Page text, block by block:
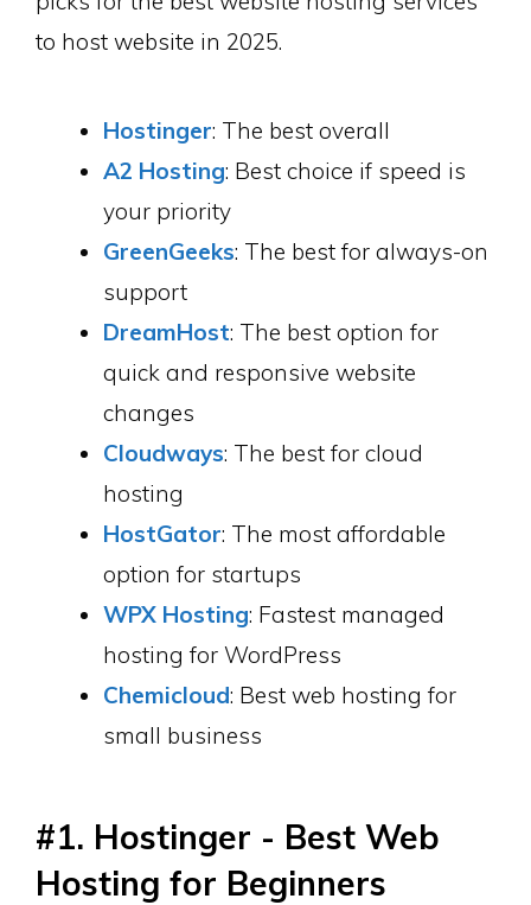
to host website in 2025.
Hostinger: The best overall
A2 Hosting: Best choice if speed is
your priority
GreenGeeks: The best for always-on
support
DreamHost: The best option for
quick and responsive website
changes
Cloudways: The best for cloud
hosting
HostGator: The most affordable
option for startups
WPX Hosting: Fastest managed
hosting for WordPress
Chemicloud: Best web hosting for
small business
#1. Hostinger - Best Web
Hosting for Beginners